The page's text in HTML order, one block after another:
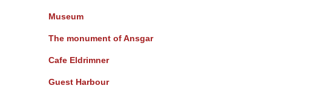
Museum
The monument of Ansgar
Cafe Eldrimner
Guest Harbour